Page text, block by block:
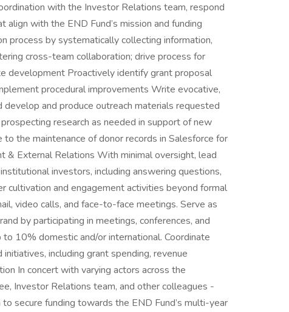
with the Investor Relations team, respond
with the END Fund’s mission and funding
process by systematically collecting information,
cross-team collaboration; drive process for
development Proactively identify grant proposal
procedural improvements Write evocative,
and produce outreach materials requested
research as needed in support of new
the maintenance of donor records in Salesforce for
& External Relations With minimal oversight, lead
investors, including answering questions,
cultivation and engagement activities beyond formal
video calls, and face-to-face meetings. Serve as
by participating in meetings, conferences, and
10% domestic and/or international. Coordinate
including grant spending, revenue
In concert with varying actors across the
Investor Relations team, and other colleagues -
secure funding towards the END Fund’s multi-year